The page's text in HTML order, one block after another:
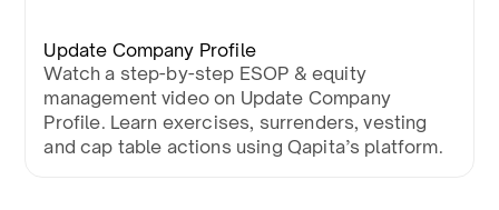
Update Company Profile
Watch a step-by-step ESOP & equity
management video on Update Company
Profile. Learn exercises, surrenders, vesting
and cap table actions using Qapita’s platform.